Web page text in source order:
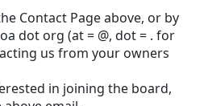
Contact Page above, or by
dot org (at = @, dot = . for
us from your owners
in joining the board,